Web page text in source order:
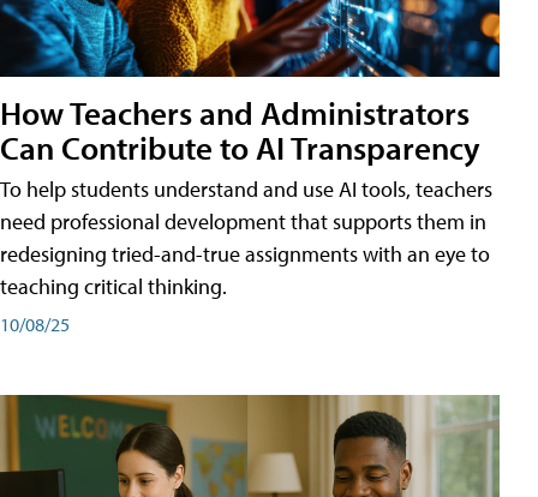
How Teachers and Administrators
Can Contribute to AI Transparency
To help students understand and use AI tools, teachers
need professional development that supports them in
redesigning tried-and-true assignments with an eye to
teaching critical thinking.
10/08/25